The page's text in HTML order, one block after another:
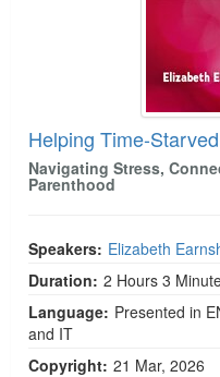
Helping Time-
Navigating Stress,
Parenthood
Speakers: Elizabeth
Duration: 2 Hours 3
Language: Presented in
and IT
Copyright: 21 Mar, 2026